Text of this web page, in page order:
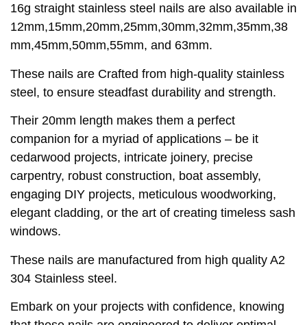
16g straight stainless steel nails are also available in
12mm,15mm,20mm,25mm,30mm,32mm,35mm,38
mm,45mm,50mm,55mm, and 63mm.
These nails are Crafted from high-quality stainless
steel, to ensure steadfast durability and strength.
Their 20mm length makes them a perfect
companion for a myriad of applications – be it
cedarwood projects, intricate joinery, precise
carpentry, robust construction, boat assembly,
engaging DIY projects, meticulous woodworking,
elegant cladding, or the art of creating timeless sash
windows.
These nails are manufactured from high quality A2
304 Stainless steel.
Embark on your projects with confidence, knowing